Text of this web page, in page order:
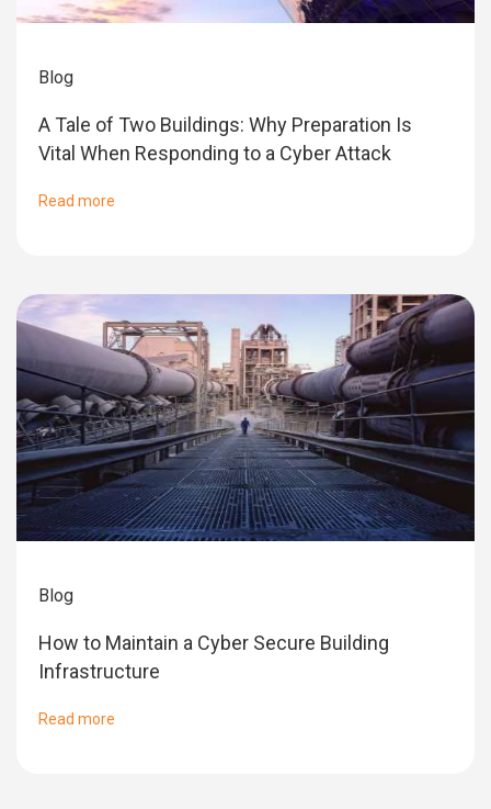
Blog
A Tale of Two Buildings: Why Preparation Is
Vital When Responding to a Cyber Attack
Read more
Blog
How to Maintain a Cyber Secure Building
Infrastructure
Read more